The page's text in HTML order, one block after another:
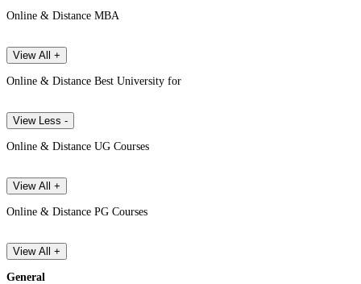
Online & Distance MBA
View All +
Online & Distance Best University for
View Less -
Online & Distance UG Courses
View All +
Online & Distance PG Courses
View All +
General